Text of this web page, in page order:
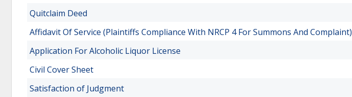
Quitclaim Deed
Affidavit Of Service (Plaintiffs Compliance With NRCP 4 For Summons And Complaint)
Application For Alcoholic Liquor License
Civil Cover Sheet
Satisfaction of Judgment